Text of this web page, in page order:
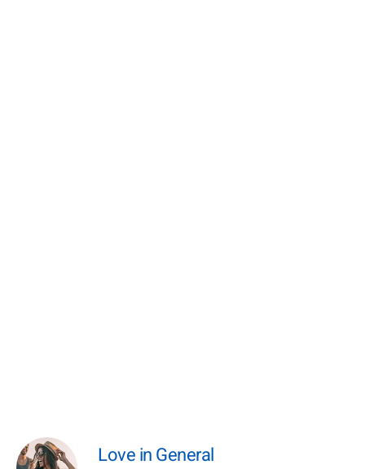
Love in General